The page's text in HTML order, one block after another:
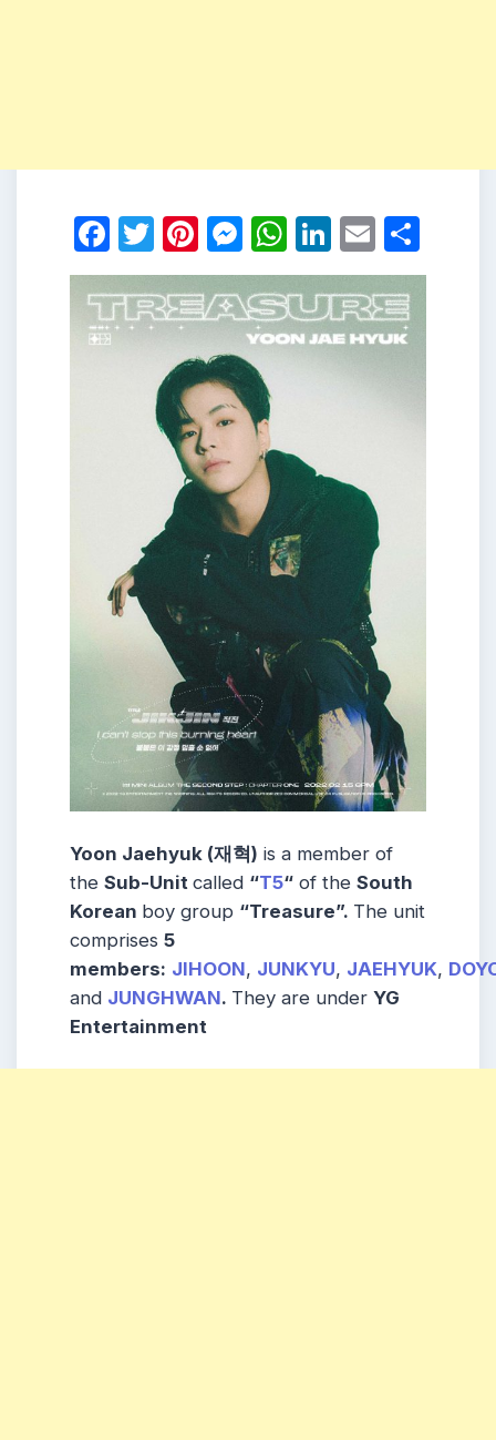
Facebook
Twitter
Pinterest
Messenger
WhatsApp
LinkedIn
Email
Yoon Jaehyuk (재혁) is a member of
the Sub-Unit called “T5“ of the South
Korean boy group “Treasure”. The unit
comprises 5
members: JIHOON, JUNKYU, JAEHYUK,
and JUNGHWAN. They are under YG
Entertainment